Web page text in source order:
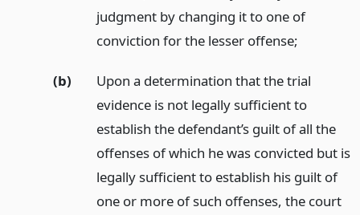
judgment by changing it to one of
conviction for the lesser offense;
(b)
Upon a determination that the trial
evidence is not legally sufficient to
establish the defendant’s guilt of all the
offenses of which he was convicted but is
legally sufficient to establish his guilt of
one or more of such offenses, the court